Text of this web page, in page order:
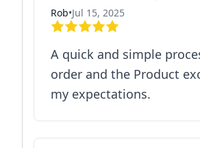
Rob•Jul 15, 2025
A quick and simple
order and the Product
my expectations.